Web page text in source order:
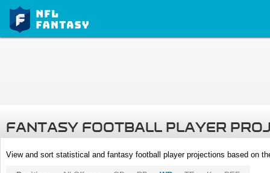
FANTASY FOOTBALL PLAYER
View and sort statistical and fantasy football player projections based on